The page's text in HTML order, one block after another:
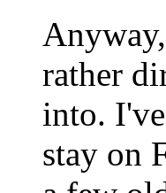
rather
into.
stay on